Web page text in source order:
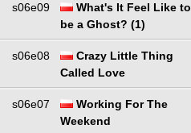
s06e09
What's It Feel Like to
be a Ghost? (1)
s06e08
Crazy Little Thing
Called Love
s06e07
Working For The
Weekend